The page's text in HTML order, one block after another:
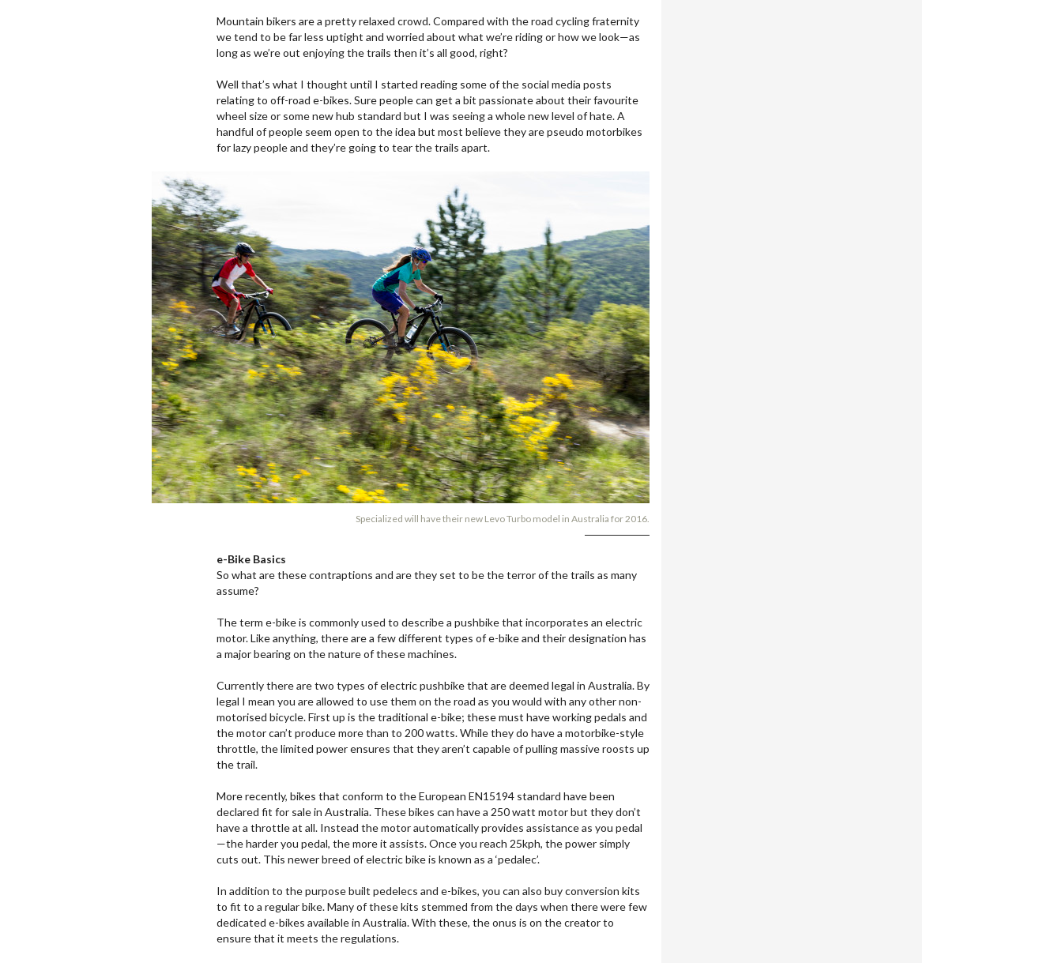
Mountain bikers are a pretty relaxed crowd. Compared with the road cycling fraternity
we tend to be far less uptight and worried about what we’re riding or how we look—as
long as we’re out enjoying the trails then it’s all good, right?
Well that’s what I thought until I started reading some of the social media posts
relating to off-road e-bikes. Sure people can get a bit passionate about their favourite
wheel size or some new hub standard but I was seeing a whole new level of hate. A
handful of people seem open to the idea but most believe they are pseudo motorbikes
for lazy people and they’re going to tear the trails apart.
Specialized will have their new Levo Turbo model in Australia for 2016.
e-Bike Basics
So what are these contraptions and are they set to be the terror of the trails as many
assume?
The term e-bike is commonly used to describe a pushbike that incorporates an electric
motor. Like anything, there are a few different types of e-bike and their designation has
a major bearing on the nature of these machines.
Currently there are two types of electric pushbike that are deemed legal in Australia. By
legal I mean you are allowed to use them on the road as you would with any other non-
motorised bicycle. First up is the traditional e-bike; these must have working pedals and
the motor can’t produce more than to 200 watts. While they do have a motorbike-style
throttle, the limited power ensures that they aren’t capable of pulling massive roosts up
the trail.
More recently, bikes that conform to the European EN15194 standard have been
declared fit for sale in Australia. These bikes can have a 250 watt motor but they don’t
have a throttle at all. Instead the motor automatically provides assistance as you pedal
—the harder you pedal, the more it assists. Once you reach 25kph, the power simply
cuts out. This newer breed of electric bike is known as a ‘pedalec’.
In addition to the purpose built pedelecs and e-bikes, you can also buy conversion kits
to fit to a regular bike. Many of these kits stemmed from the days when there were few
dedicated e-bikes available in Australia. With these, the onus is on the creator to
ensure that it meets the regulations.